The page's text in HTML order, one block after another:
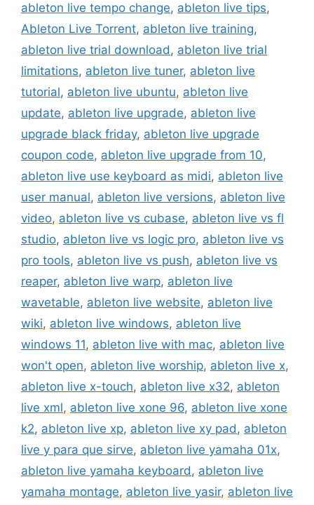
ableton live tempo change, ableton live tips,
Ableton Live Torrent, ableton live training,
ableton live trial download, ableton live trial
limitations, ableton live tuner, ableton live
tutorial, ableton live ubuntu, ableton live
update, ableton live upgrade, ableton live
upgrade black friday, ableton live upgrade
coupon code, ableton live upgrade from 10,
ableton live use keyboard as midi, ableton live
user manual, ableton live versions, ableton live
video, ableton live vs cubase, ableton live vs fl
studio, ableton live vs logic pro, ableton live vs
pro tools, ableton live vs push, ableton live vs
reaper, ableton live warp, ableton live
wavetable, ableton live website, ableton live
wiki, ableton live windows, ableton live
windows 11, ableton live with mac, ableton live
won't open, ableton live worship, ableton live x,
ableton live x-touch, ableton live x32, ableton
live xml, ableton live xone 96, ableton live xone
k2, ableton live xp, ableton live xy pad, ableton
live y para que sirve, ableton live yamaha 01x,
ableton live yamaha keyboard, ableton live
yamaha montage, ableton live yasir, ableton live